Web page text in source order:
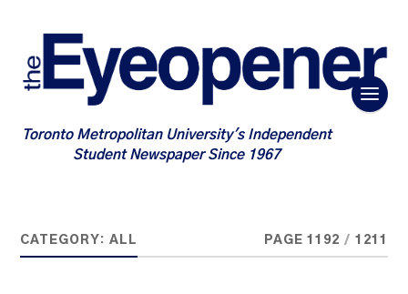
Toronto Metropolitan University's Independent
Student Newspaper Since 1967
CATEGORY:ALL PAGE 1192 / 1211